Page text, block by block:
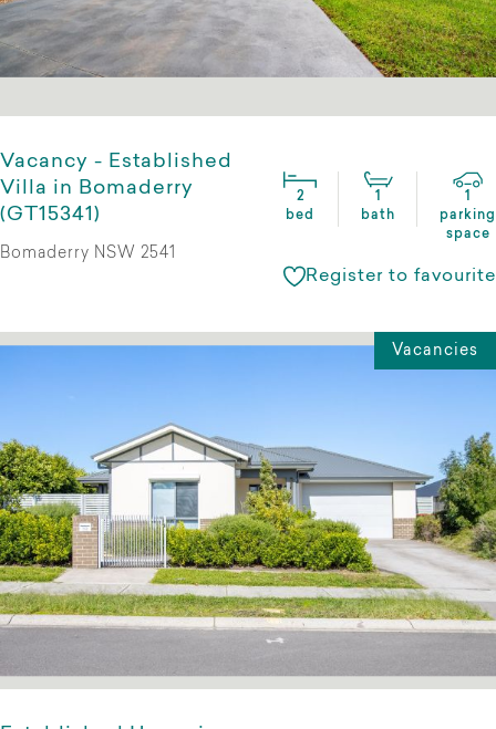
Vacancy - Established
Villa in Bomaderry
(GT15341)
2
bed
bath
parking
space
Bomaderry NSW 2541
Register to favourite
Vacancies